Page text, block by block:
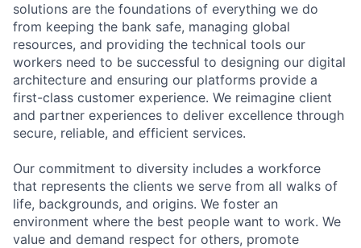
solutions are the foundations of everything we do
from keeping the bank safe, managing global
resources, and providing the technical tools our
workers need to be successful to designing our digital
architecture and ensuring our platforms provide a
first-class customer experience. We reimagine client
and partner experiences to deliver excellence through
secure, reliable, and efficient services.
Our commitment to diversity includes a workforce
that represents the clients we serve from all walks of
life, backgrounds, and origins. We foster an
environment where the best people want to work. We
value and demand respect for others, promote